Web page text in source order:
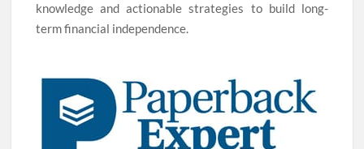
knowledge and actionable strategies to build long-
term financial independence.